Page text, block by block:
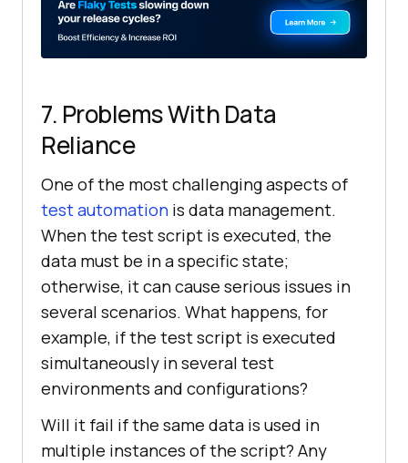
7. Problems With Data
Reliance
One of the most challenging aspects of
test automation is data management.
When the test script is executed, the
data must be in a specific state;
otherwise, it can cause serious issues in
several scenarios. What happens, for
example, if the test script is executed
simultaneously in several test
environments and configurations?
Will it fail if the same data is used in
multiple instances of the script? Any